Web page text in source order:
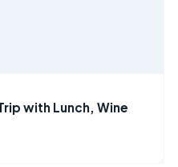
with Lunch, Wine